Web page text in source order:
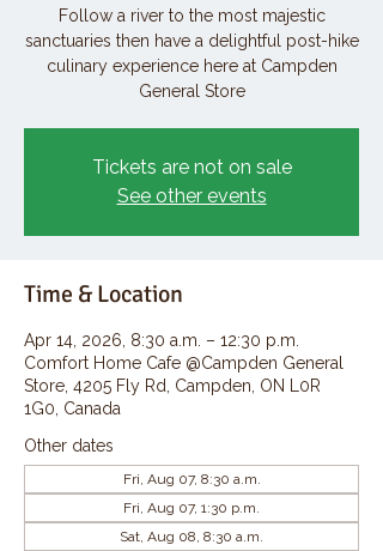
Follow a river to the most majestic
sanctuaries then have a delightful post-hike
culinary experience here at Campden
General Store
Tickets are not on sale
See other events
Time & Location
Apr 14, 2026, 8:30 a.m. – 12:30 p.m.
Comfort Home Cafe @Campden General
Store, 4205 Fly Rd, Campden, ON L0R
1G0, Canada
Other dates
Fri, Aug 07, 8:30 a.m.
Fri, Aug 07, 1:30 p.m.
Sat, Aug 08, 8:30 a.m.